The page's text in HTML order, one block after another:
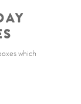
which